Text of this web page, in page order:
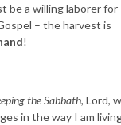
be a willing laborer for
– the harvest is
!
the Sabbath, Lord,
in the way I am